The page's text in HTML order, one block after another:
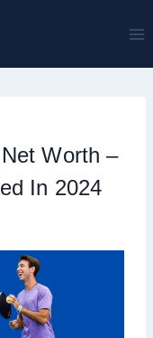
Worth –
In 2024